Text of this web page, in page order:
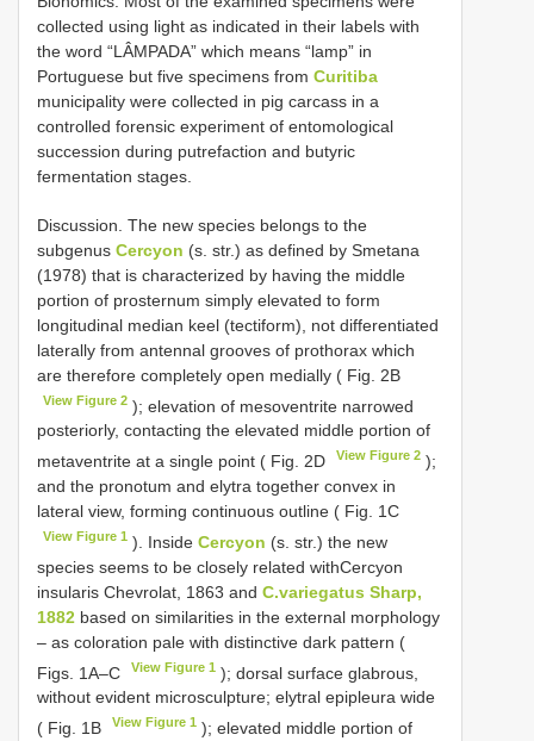
collected using light as indicated in their labels with
the word “LÂMPADA” which means “lamp” in
Portuguese but five specimens from Curitiba
municipality were collected in pig carcass in a
controlled forensic experiment of entomological
succession during putrefaction and butyric
fermentation stages.
Discussion. The new species belongs to the
subgenus Cercyon (s. str.) as defined by Smetana
(1978) that is characterized by having the middle
portion of prosternum simply elevated to form
longitudinal median keel (tectiform), not differentiated
laterally from antennal grooves of prothorax which
are therefore completely open medially ( Fig. 2B
View Figure 2 ); elevation of mesoventrite narrowed
posteriorly, contacting the elevated middle portion of
metaventrite at a single point ( Fig. 2D
View Figure 2 );
and the pronotum and elytra together convex in
lateral view, forming continuous outline ( Fig. 1C
View Figure 1 ). InsideCercyon (s. str.) the new
species seems to be closely related withCercyon
insularis Chevrolat, 1863 and C.variegatus Sharp,
1882 based on similarities in the external morphology
– as coloration pale with distinctive dark pattern (
Figs. 1A–C
View Figure 1 ); dorsal surface glabrous,
without evident microsculpture; elytral epipleura wide
( Fig. 1B
View Figure 1 ); elevated middle portion of